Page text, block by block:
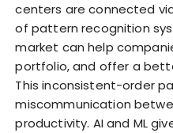
centers are connected
of pattern recognition
market can help
portfolio, and offer a
This inconsistent-order
miscommunication
productivity. AI and ML